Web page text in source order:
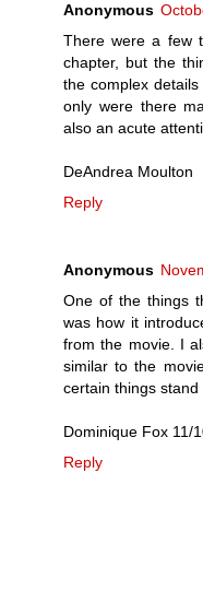
Anonymous
There were a few
chapter, but the
the complex
only were there
also an acute
DeAndrea Moulton
Reply
Anonymous
One of the things
was how it
from the movie. I
similar to the
certain things stand
Dominique Fox 11/
Reply